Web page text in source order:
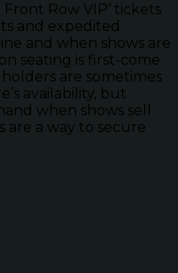
Front Row VIP’ tickets
and expedited
and when shows are
seating is first-come.
are sometimes
availability, but
when shows sell
are a way to secure